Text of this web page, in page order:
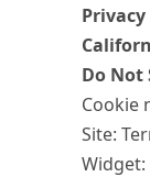
Do Not
Cookie
Site:
Widget: